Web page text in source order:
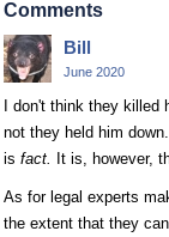
Comments
Bill
June 2020
I don't think they
not they held him
is fact. It is, however,
As for legal experts
the extent that they